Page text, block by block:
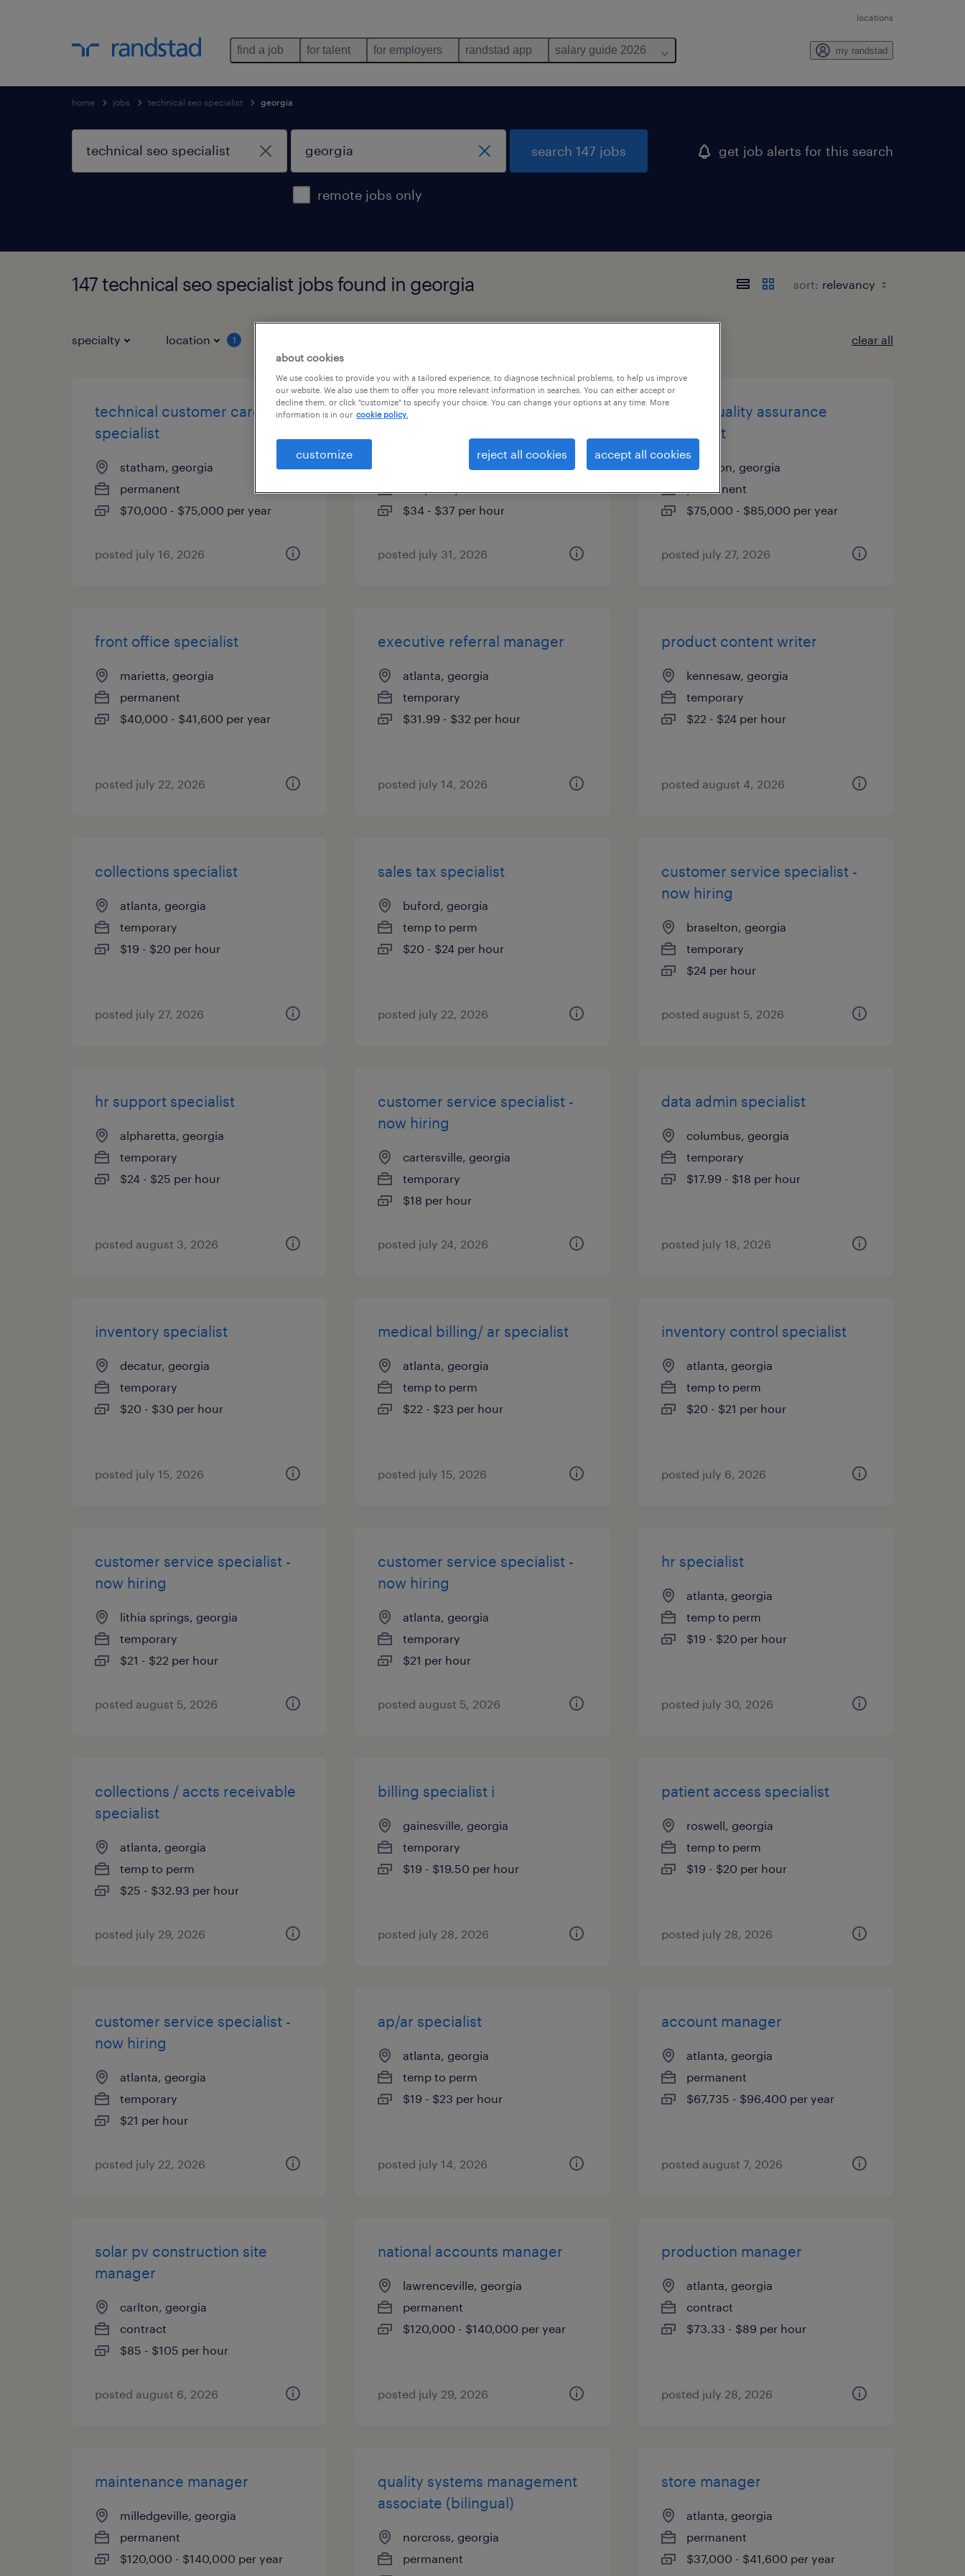
locations
find a job for talent for employers randstad app salary guide 2026 my randstad
home jobs technical seo specialist georgia
remote jobs only
search 147 jobs get job alerts for this search
147 technical seo specialist jobs found in georgia sort:
specialty location 1 clear all
technical customer care
specialist
statham, georgia
permanent
$70,000 - $75,000 per year
posted july 16, 2026
product marketing specialist -
kennesaw, georgia (remote)
$34 - $37 per hour
posted july 31, 2026
senior quality assurance
specialist
elberton, georgia
permanent
$75,000 - $85,000 per year
posted july 27, 2026
front office specialist
marietta, georgia
permanent
$40,000 - $41,600 per year
posted july 22, 2026
executive referral manager
atlanta, georgia
temporary
$31.99 - $32 per hour
posted july 14, 2026
product content writer
kennesaw, georgia
temporary
$22 - $24 per hour
posted august 4, 2026
collections specialist
atlanta, georgia
temporary
$19 - $20 per hour
posted july 27, 2026
sales tax specialist
buford, georgia
temp to perm
$20 - $24 per hour
posted july 22, 2026
customer service specialist -
now hiring
braselton, georgia
temporary
$24 per hour
posted august 5, 2026
hr support specialist
alpharetta, georgia
temporary
$24 - $25 per hour
posted august 3, 2026
customer service specialist -
now hiring
cartersville, georgia
temporary
$18 per hour
posted july 24, 2026
data admin specialist
columbus, georgia
temporary
$17.99 - $18 per hour
posted july 18, 2026
inventory specialist
decatur, georgia
temporary
$20 - $30 per hour
posted july 15, 2026
medical billing/ ar specialist
atlanta, georgia
temp to perm
$22 - $23 per hour
posted july 15, 2026
inventory control specialist
atlanta, georgia
temp to perm
$20 - $21 per hour
posted july 6, 2026
customer service specialist -
now hiring
lithia springs, georgia
temporary
$21 - $22 per hour
posted august 5, 2026
customer service specialist -
now hiring
atlanta, georgia
temporary
$21 per hour
posted august 5, 2026
hr specialist
atlanta, georgia
temp to perm
$19 - $20 per hour
posted july 30, 2026
collections / accts receivable
specialist
atlanta, georgia
temp to perm
$25 - $32.93 per hour
posted july 29, 2026
billing specialist i
gainesville, georgia
temporary
$19 - $19.50 per hour
posted july 28, 2026
patient access specialist
roswell, georgia
temp to perm
$19 - $20 per hour
posted july 28, 2026
customer service specialist -
now hiring
atlanta, georgia
temporary
$21 per hour
posted july 22, 2026
ap/ar specialist
atlanta, georgia
temp to perm
$19 - $23 per hour
posted july 14, 2026
account manager
atlanta, georgia
permanent
$67,735 - $96,400 per year
posted august 7, 2026
solar pv construction site
manager
carlton, georgia
contract
$85 - $105 per hour
posted august 6, 2026
national accounts manager
lawrenceville, georgia
permanent
$120,000 - $140,000 per year
posted july 29, 2026
production manager
atlanta, georgia
contract
$73.33 - $89 per hour
posted july 28, 2026
maintenance manager
milledgeville, georgia
permanent
$120,000 - $140,000 per year
quality systems management
associate (bilingual)
norcross, georgia
permanent
store manager
atlanta, georgia
permanent
$37,000 - $41,600 per year
about cookies
We use cookies to provide you with a tailored experience, to diagnose technical problems, to help us improve
our website. We also use them to offer you more relevant information in searches. You can either accept or
decline them, or click "customize" to specify your choice. You can change your options at any time. More
information is in our cookie policy.
customize reject all cookies accept all cookies